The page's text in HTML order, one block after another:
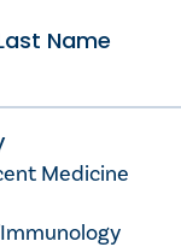
Name
Medicine